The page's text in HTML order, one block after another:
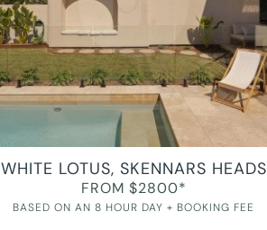
WHITE LOTUS, SKENNARS HEADS
FROM $2800*
BASED ON AN 8 HOUR DAY + BOOKING FEE